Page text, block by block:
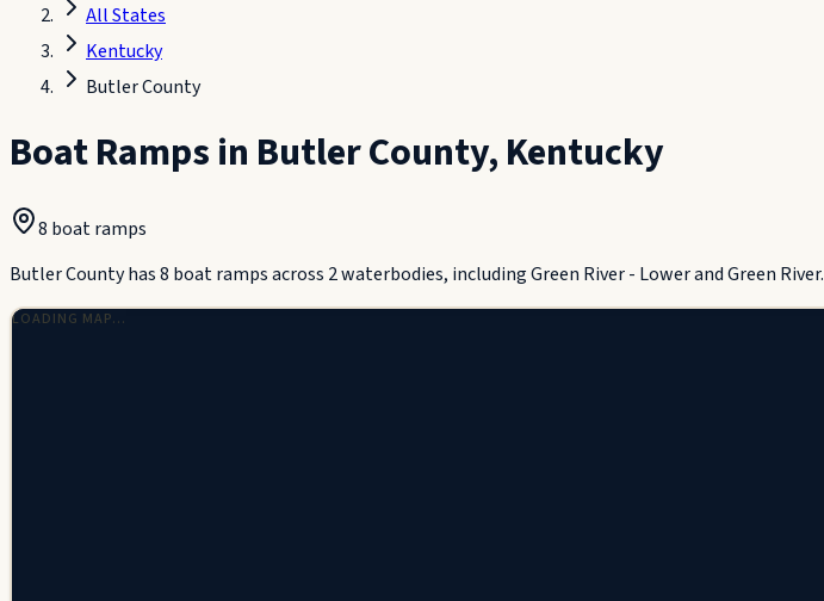
All States
Kentucky
Butler County
Boat Ramps in Butler County,Kentucky
8 boat ramps
Butler County has 8 boat ramps across 2 waterbodies, including Green River - Lower and Green River.
LOADING MAP…